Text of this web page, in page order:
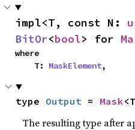
impl<T, const N:
BitOr<bool> for
where
    T:
MaskElement,
type Output = Mask
The resulting type after